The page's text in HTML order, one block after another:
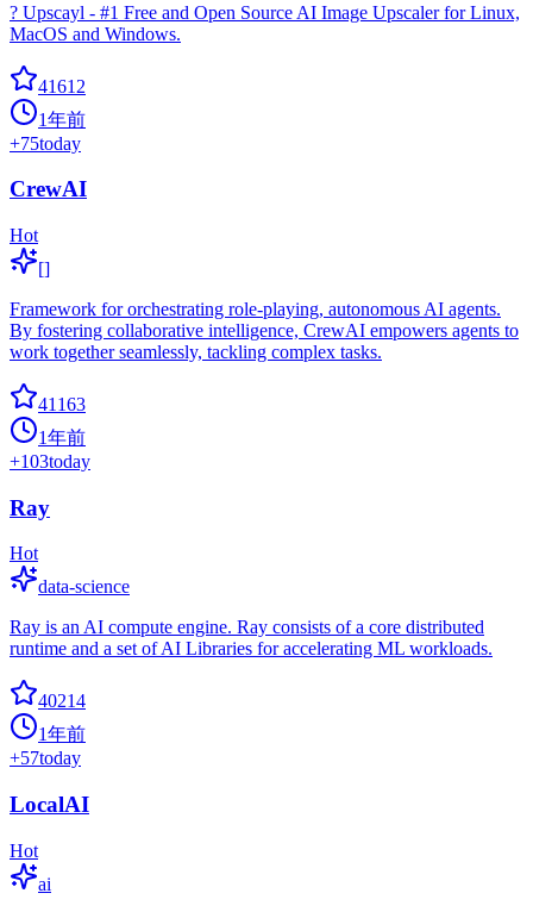
? Upscayl - #1 Free and Open Source AI Image Upscaler for Linux,
MacOS and Windows.
41612
1年前
+75today
CrewAI
Hot
[]
Framework for orchestrating role-playing, autonomous AI agents.
By fostering collaborative intelligence, CrewAI empowers agents to
work together seamlessly, tackling complex tasks.
41163
1年前
+103today
Ray
Hot
data-science
Ray is an AI compute engine. Ray consists of a core distributed
runtime and a set of AI Libraries for accelerating ML workloads.
40214
1年前
+57today
LocalAI
Hot
ai